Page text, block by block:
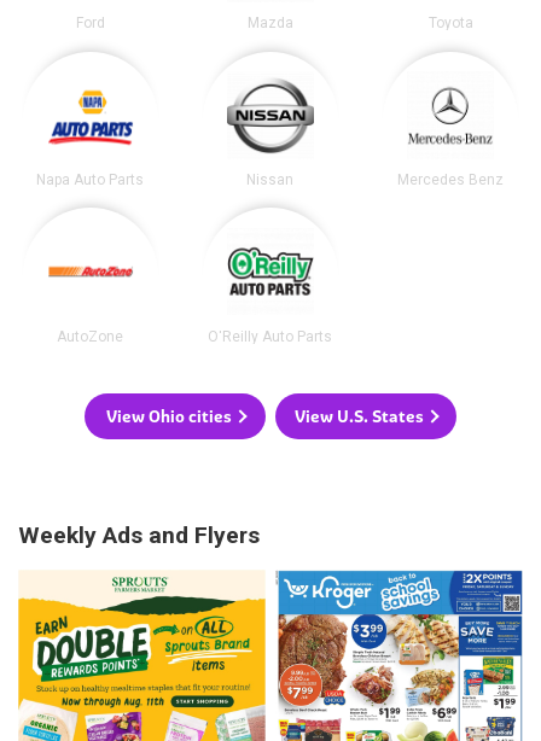
Ford Mazda Toyota
Napa Auto Parts Nissan Mercedes Benz
AutoZone O'Reilly Auto Parts
View Ohio cities View U.S. States
Weekly Ads and Flyers